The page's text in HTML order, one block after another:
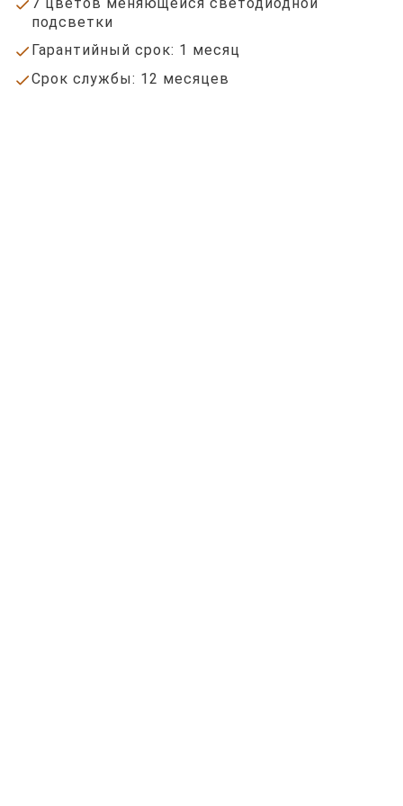
done
подсветки
done Гарантийный срок: 1 месяц
doneСрок службы: 12 месяцев